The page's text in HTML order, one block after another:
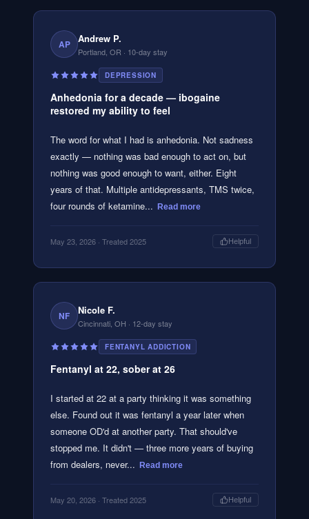
AP Andrew P.
Portland, OR · 10-day stay
DEPRESSION
Anhedonia for a decade — ibogaine
restored my ability to feel
The word for what I had is anhedonia. Not sadness
exactly — nothing was bad enough to act on, but
nothing was good enough to want, either. Eight
years of that. Multiple antidepressants, TMS twice,
four rounds of ketamine...
Read more
May 23, 2026 · Treated 2025 Helpful
NF Nicole F.
Cincinnati, OH · 12-day stay
FENTANYL ADDICTION
Fentanyl at 22, sober at 26
I started at 22 at a party thinking it was something
else. Found out it was fentanyl a year later when
someone OD'd at another party. That should've
stopped me. It didn't — three more years of buying
from dealers, never...
Read more
May 20, 2026 · Treated 2025 Helpful